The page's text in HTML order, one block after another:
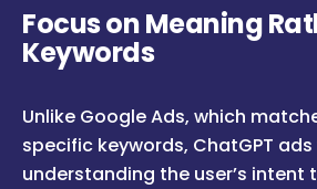
Focus on Meaning
Keywords
Unlike Google Ads, which
specific keywords, ChatGPT
understanding the user’s intent